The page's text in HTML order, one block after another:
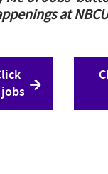
at